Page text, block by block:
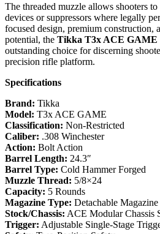
The threaded muzzle allows shooters
devices or suppressors where legally
focused design, premium construction,
potential, the Tikka T3x ACE GAME
outstanding choice for discerning
precision rifle platform.
Specifications
Brand: Tikka
Model: T3x ACE GAME
Classification: Non-Restricted
Caliber: .308 Winchester
Action: Bolt Action
Barrel Length: 24.3″
Barrel Type: Cold Hammer Forged
Muzzle Thread: 5/8×24
Capacity: 5 Rounds
Magazine Type: Detachable Magazine
Stock/Chassis: ACE Modular Chassis
Trigger: Adjustable Single-Stage